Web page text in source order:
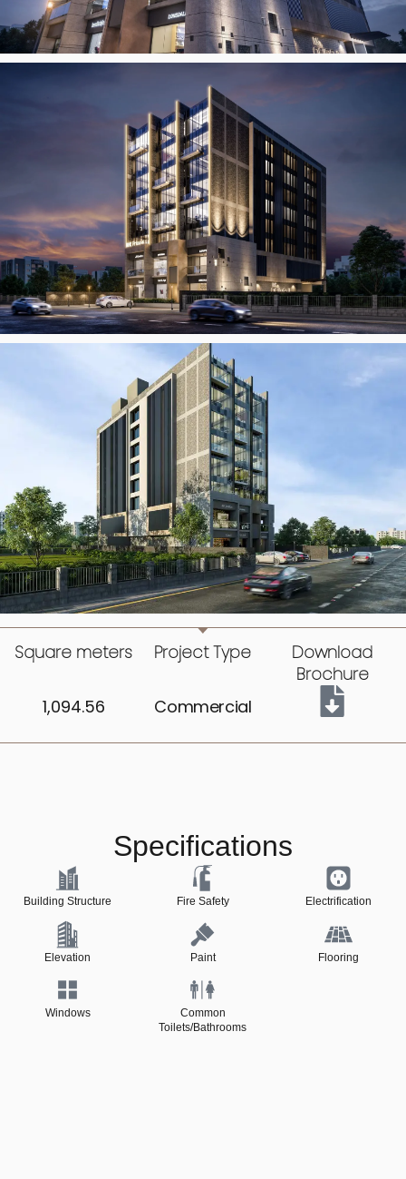
Square meters Project Type
Download
Brochure
1,094.56
Commercial
Specifications
Building Structure Fire Safety Electrification
Elevation Paint Flooring
Windows
Common
Toilets/Bathrooms